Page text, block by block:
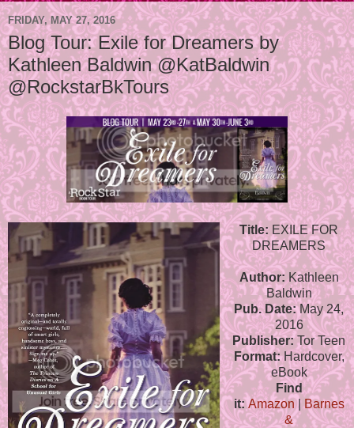
FRIDAY, MAY 27, 2016
Blog Tour: Exile for Dreamers by
Kathleen Baldwin @KatBaldwin
@RockstarBkTours
Title: EXILE FOR
DREAMERS
Author: Kathleen
Baldwin
Pub. Date:May 24,
2016
Publisher:Tor Teen
Format:Hardcover,
eBook
Find
it: Amazon | Barnes
&